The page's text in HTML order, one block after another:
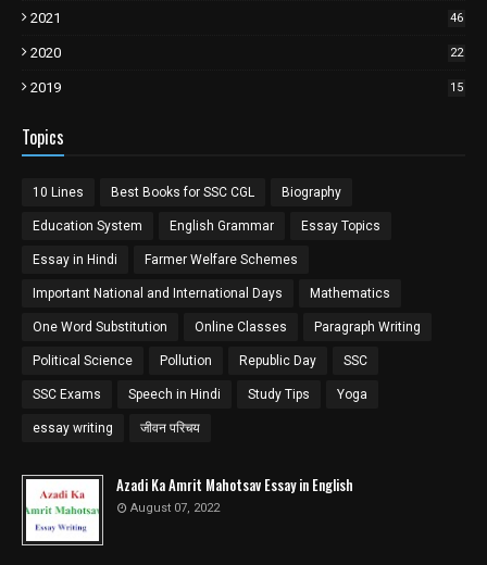
2021 46
2020 22
2019 15
Topics
10 Lines Best Books for SSC CGL Biography
Education System English Grammar Essay Topics
Essay in Hindi Farmer Welfare Schemes
Important National and International Days Mathematics
One Word Substitution Online Classes Paragraph Writing
Political Science Pollution Republic Day SSC
SSC Exams Speech in Hindi Study Tips Yoga
essay writing जीवन परिचय
Azadi Ka Amrit Mahotsav Essay in English
August 07, 2022